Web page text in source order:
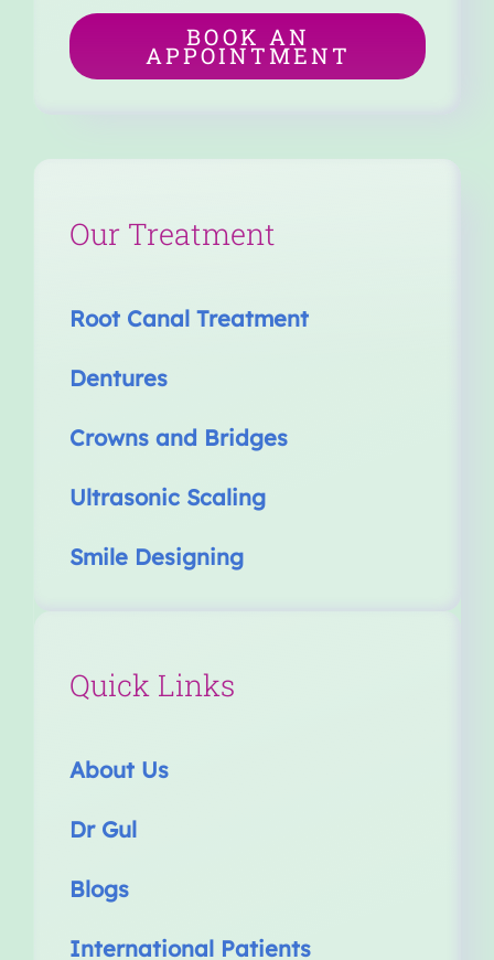
Our Treatment
Root Canal Treatment
Dentures
Crowns and Bridges
Ultrasonic Scaling
Smile Designing
Quick Links
About Us
Dr Gul
Blogs
International Patients
BOOK AN
APPOINTMENT